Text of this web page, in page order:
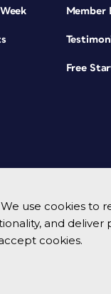
use cookies to
and deliver
cookies.
Member
Free
©